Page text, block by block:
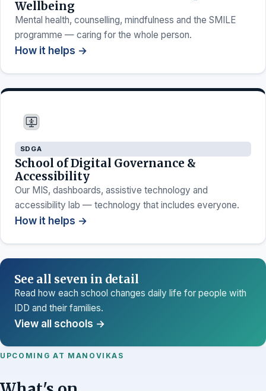
Wellbeing
Mental health, counselling, mindfulness and the SMILE
programme — caring for the whole person.
How it helps →
SDGA
School of Digital Governance &
Accessibility
Our MIS, dashboards, assistive technology and
accessibility lab — technology that includes everyone.
How it helps →
See all seven in detail
Read how each school changes daily life for people with
IDD and their families.
View all schools →
UPCOMING AT MANOVIKAS